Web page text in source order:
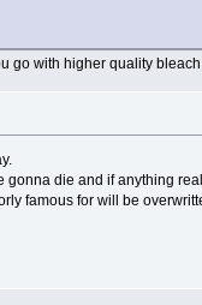
go with higher quality
die and if anything
famous for will be